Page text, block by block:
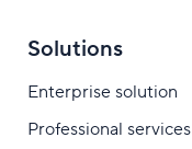
Solutions
Enterprise solution
Professional services